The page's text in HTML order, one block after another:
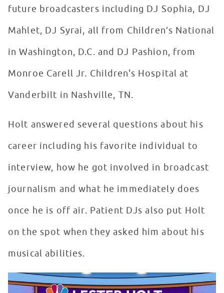
future broadcasters including DJ Sophia, DJ
Mahlet, DJ Syrai, all from Children’s National
in Washington, D.C. and DJ Pashion, from
Monroe Carell Jr. Children's Hospital at
Vanderbilt in Nashville, TN.
Holt answered several questions about his
career including his favorite individual to
interview, how he got involved in broadcast
journalism and what he immediately does
once he is off air. Patient DJs also put Holt
on the spot when they asked him about his
musical abilities.
Lester Holt Inspires Patients in Seacrest Studios